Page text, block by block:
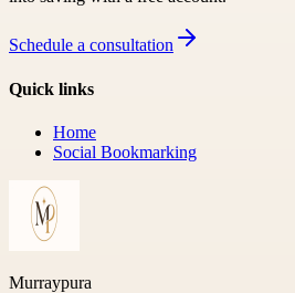
Schedule a consultation
Quick links
Home
Social Bookmarking
Murraypura